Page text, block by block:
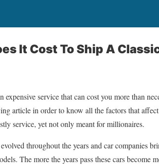
It Cost To Ship A
expensive service that can cost you more than
article in order to know all the factors that
service, yet not only meant for millionaires.
throughout the years and car companies
The more the years pass these cars become